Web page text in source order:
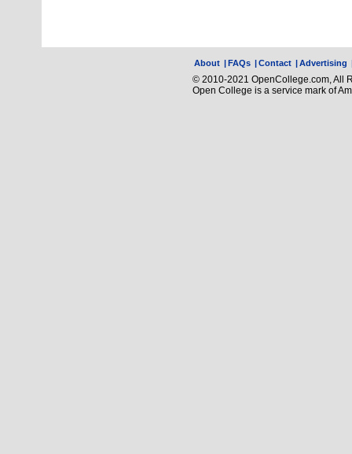
About |FAQs |Contact |Advertising
© 2010-2021 OpenCollege.com, All
Open College is a service mark of